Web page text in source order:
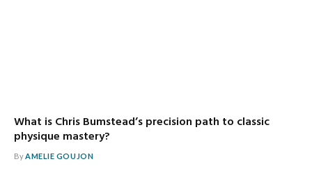
What is Chris Bumstead’s precision path to classic
physique mastery?
ByAMELIE GOUJON